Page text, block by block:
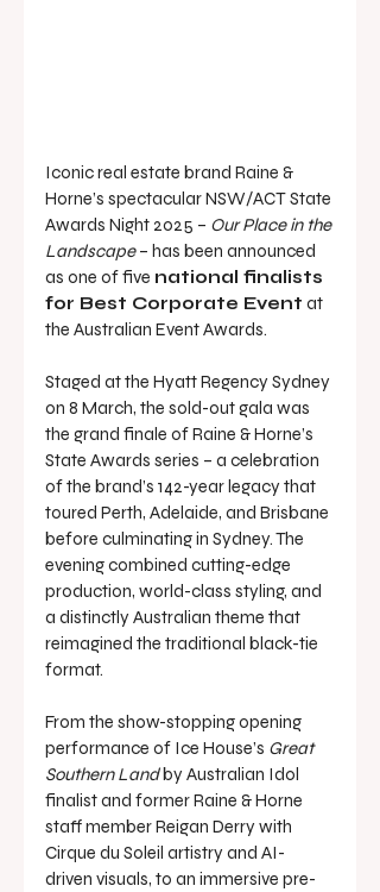
Iconic real estate brand Raine &
Horne’s spectacular NSW/ACT State
Awards Night 2025 – Our Place in the
Landscape – has been announced
as one of five national finalists
for Best Corporate Event at
the Australian Event Awards.
Staged at the Hyatt Regency Sydney
on 8 March, the sold-out gala was
the grand finale of Raine & Horne’s
State Awards series – a celebration
of the brand’s 142-year legacy that
toured Perth, Adelaide, and Brisbane
before culminating in Sydney. The
evening combined cutting-edge
production, world-class styling, and
a distinctly Australian theme that
reimagined the traditional black-tie
format.
From the show-stopping opening
performance of Ice House’s Great
Southern Land by Australian Idol
finalist and former Raine & Horne
staff member Reigan Derry with
Cirque du Soleil artistry and AI-
driven visuals, to an immersive pre-